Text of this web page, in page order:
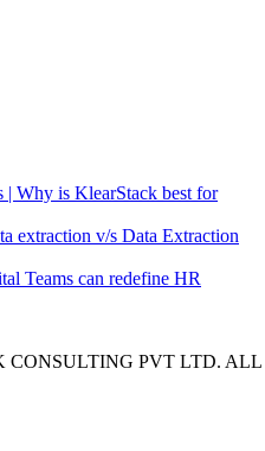
| Why is KlearStack best for
extraction v/s Data Extraction
Teams can redefine HR
CONSULTING PVT LTD. ALL